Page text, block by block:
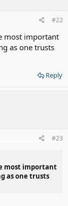
#22
most important
as one trusts
Reply
#23
most important
as one trusts